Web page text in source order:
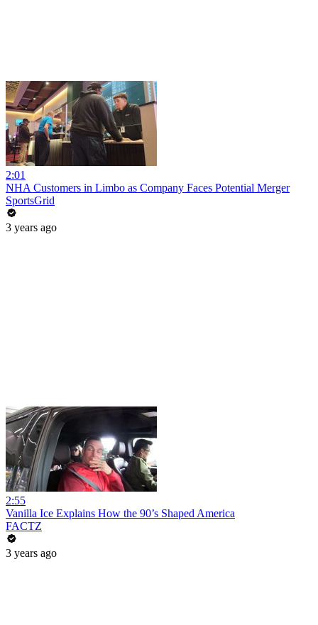
2:01
NHA Customers in Limbo as Company Faces Potential Merger
SportsGrid
3 years ago
2:55
Vanilla Ice Explains How the 90’s Shaped America
FACTZ
3 years ago